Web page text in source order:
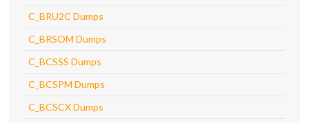
C_BRU2C Dumps
C_BRSOM Dumps
C_BCSSS Dumps
C_BCSPM Dumps
C_BCSCX Dumps